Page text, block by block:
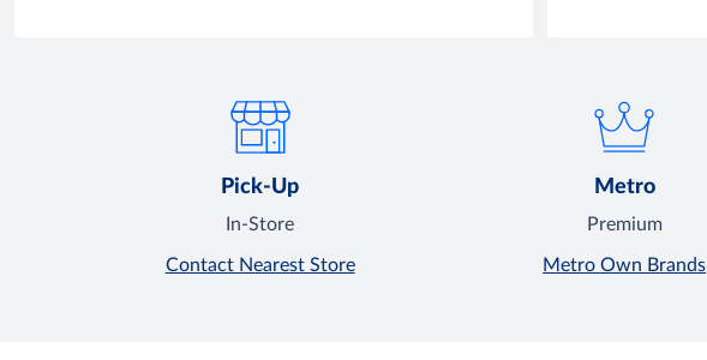
Pick-Up
In-Store
Contact Nearest Store
Metro
Premium
Metro Own Brands